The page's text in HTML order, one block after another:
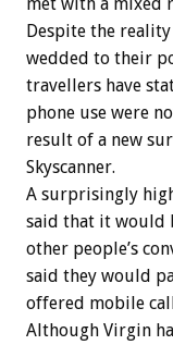
met with a mixed
Despite the
wedded to their
travellers have
phone use were
result of a new
Skyscanner.
A surprisingly
said that it would
other people’s
said they would
offered mobile
Although Virgin